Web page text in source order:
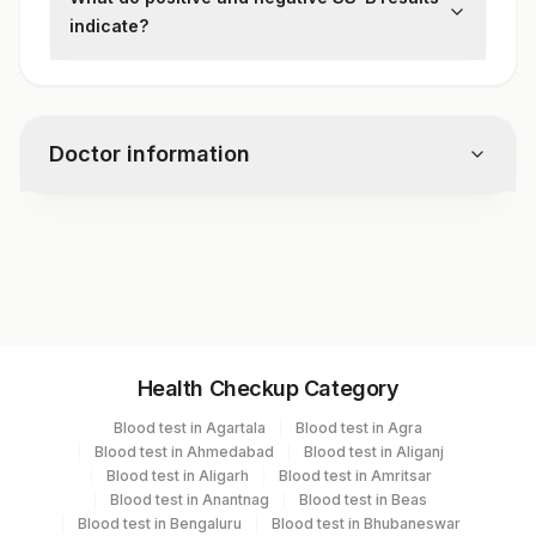
(ELISA) or immunoblot technique is used to
indicate?
result reduces the likelihood of these
Doctor information
Serum Yellow Vacutainer 1 ML
Health Checkup Category
Blood test in Agartala
Blood test in Agra
Blood test in Ahmedabad
Blood test in Aliganj
Blood test in Aligarh
Blood test in Amritsar
Blood test in Anantnag
Blood test in Beas
Blood test in Bengaluru
Blood test in Bhubaneswar